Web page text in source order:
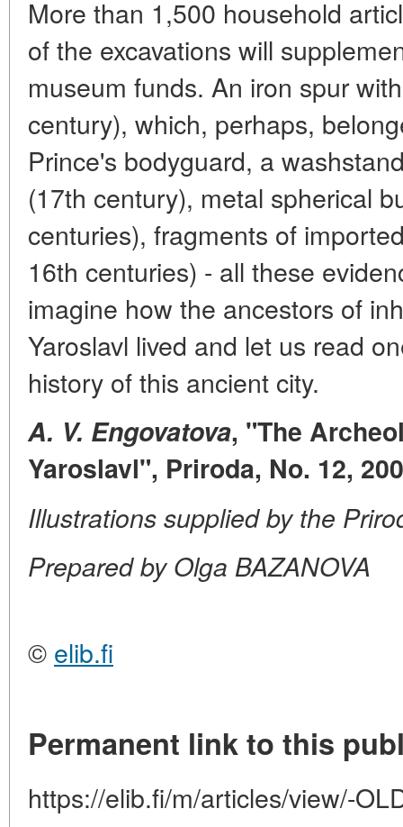
More than 1,500 household
of the excavations will
museum funds. An iron spur
century), which, perhaps,
Prince's bodyguard, a
(17th century), metal spherical
centuries), fragments of
16th centuries) - all these
imagine how the ancestors of
Yaroslavl lived and let us read
history of this ancient city.
A. V. Engovatova, "The
Yaroslavl", Priroda, No. 12,
Illustrations supplied by the
Prepared by Olga BAZANOVA
© elib.fi
Permanent link to this
https://elib.fi/m/articles/view/-